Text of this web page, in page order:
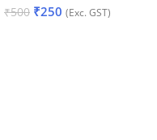
₹500 ₹250 (Exc. GST)